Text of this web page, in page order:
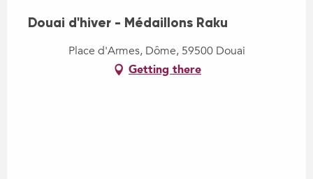
Douai d'hiver - Médaillons Raku
Place d'Armes, Dôme, 59500 Douai
Getting there